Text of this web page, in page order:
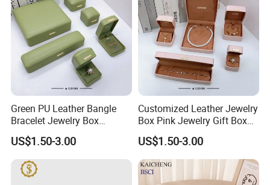
Green PU Leather Bangle
Bracelet Jewelry Box
Pendent Box Jewelry
Leather Case PU Leather
Jewelry Box for Rings
Earrings
US$1.50-3.00
Customized Leather Jewelry
Box Pink Jewelry Gift Box
Velvet PU Leather Travel
Jewelry Box with Logo
US$1.50-3.00